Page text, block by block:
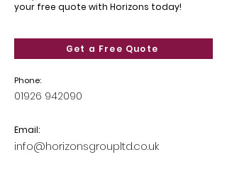
your free quote with Horizons today!
Get a Free Quote
Phone:
01926 942090
Email:
info@horizonsgroupltd.co.uk